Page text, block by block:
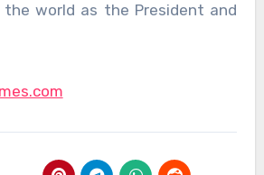
world as the President and